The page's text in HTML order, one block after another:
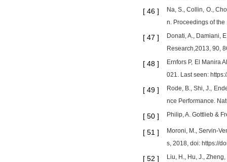
[ 46 ]
Na, S., Collin, O.,
n. Proceedings of
[ 47 ]
Donati, A., Damiani,
Research,2013, 90,
[ 48 ]
Ernfors P, El Manira
021. Last seen:
[ 49 ]
Rode, B., Shi, J.,
nce Performance.
[ 50 ] Philip, A. Gottlieb &
[ 51 ]
Moroni, M., Servin-
s, 2018, doi: https://
[ 52 ] Liu, H., Hu, J.,